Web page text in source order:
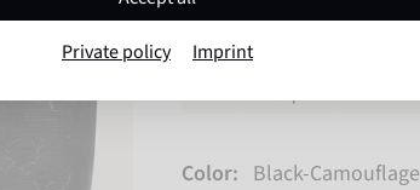
Item No. 6202223
Color: Black-Camouflage
Private policy Imprint